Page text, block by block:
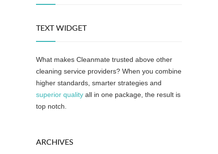
TEXT WIDGET
What makes Cleanmate trusted above other
cleaning service providers? When you combine
higher standards, smarter strategies and
superior quality all in one package, the result is
top notch.
ARCHIVES